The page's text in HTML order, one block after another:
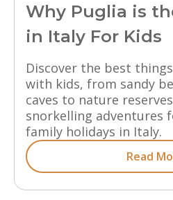
Why Puglia is
in Italy For Kids
Discover the best
with kids, from sandy
caves to nature
snorkelling adventures
family holidays in Italy.
Read